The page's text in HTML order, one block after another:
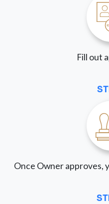
Fill out
Once Owner approves,